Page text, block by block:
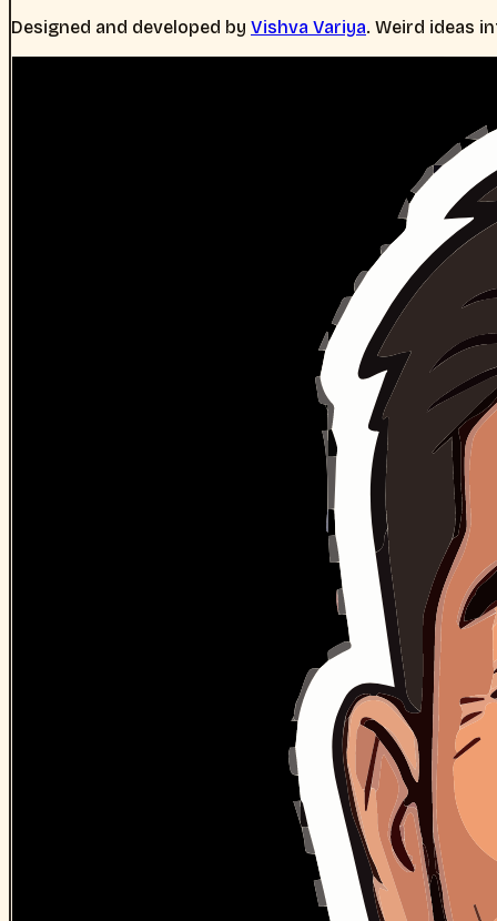
Designed and developed by Vishva Variya. Weird ideas